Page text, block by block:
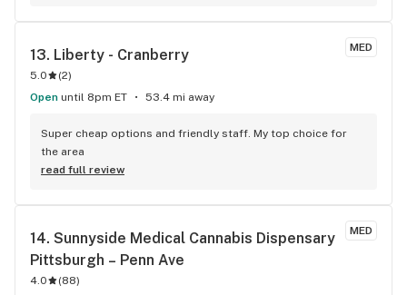
products that draws me in but the warm, welcoming
atmosphere and the knowledgeable staff who always seem
to know exactly what I need. Whether you're a seasoned user
or just starting out, Liberty's approachable vibe and
commitment to health and education stand out. It's my
cannabis but for the genuine support and understanding
they extend to everyone who walks through their doors.
MED
13. Liberty - Cranberry
5.0 (2)
Open until 8pm ET 53.4 mi away
Super cheap options and friendly staff. My top choice for
the area
read full review
MED
14. Sunnyside Medical Cannabis Dispensary
Pittsburgh – Penn Ave
4.0 (88)